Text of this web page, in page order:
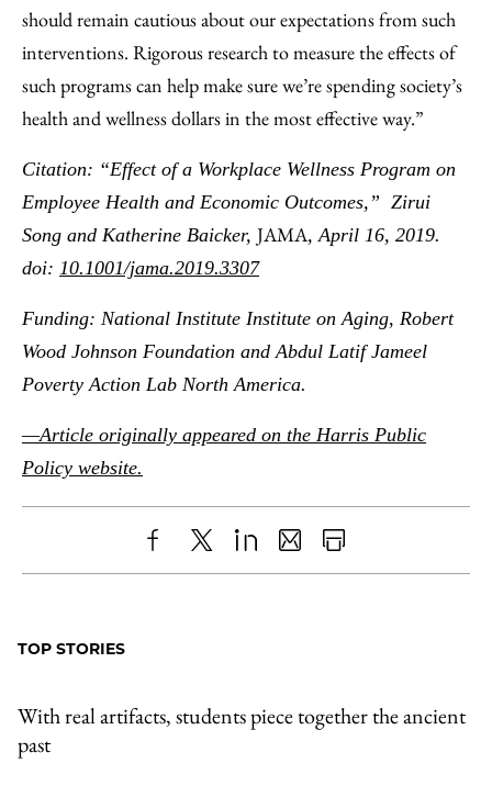
should remain cautious about our expectations from such
interventions. Rigorous research to measure the effects of
such programs can help make sure we’re spending society’s
health and wellness dollars in the most effective way.”
Citation: “Effect of a Workplace Wellness Program on
Employee Health and Economic Outcomes,” Zirui
Song and Katherine Baicker, JAMA, April 16, 2019.
doi: 10.1001/jama.2019.3307
Funding: National Institute Institute on Aging, Robert
Wood Johnson Foundation and Abdul Latif Jameel
Poverty Action Lab North America.
—Article originally appeared on the Harris Public
Policy website.
ShareX LinkedIn
SharePrint
TOP STORIES
With real artifacts, students piece together the ancient
past